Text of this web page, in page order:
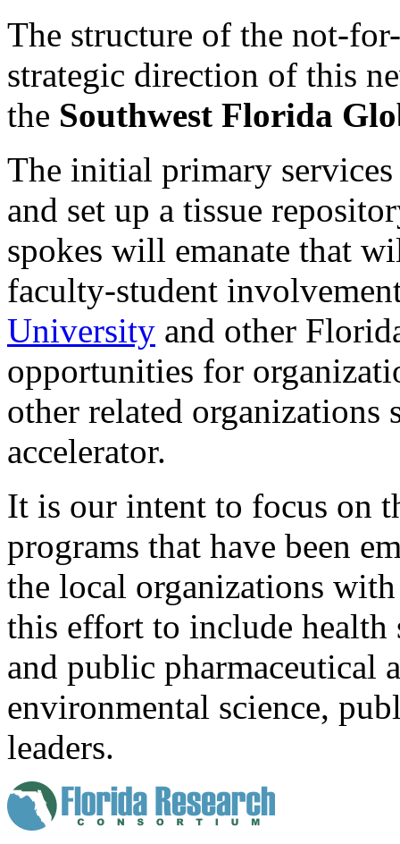
The structure of the not-
strategic direction of this
the Southwest Florida
The initial primary
and set up a tissue
spokes will emanate that
faculty-student
University and other
opportunities for
other related organizations
accelerator.
It is our intent to focus on
programs that have been
the local organizations
this effort to include health
and public pharmaceutical
environmental science,
leaders.